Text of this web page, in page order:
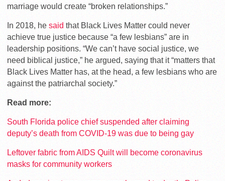
marriage would create “broken relationships.”
In 2018, he said that Black Lives Matter could never
achieve true justice because “a few lesbians” are in
leadership positions. “We can’t have social justice, we
need biblical justice,” he argued, saying that it “matters that
Black Lives Matter has, at the head, a few lesbians who are
against the patriarchal society.”
Read more:
South Florida police chief suspended after claiming
deputy’s death from COVID-19 was due to being gay
Leftover fabric from AIDS Quilt will become coronavirus
masks for community workers